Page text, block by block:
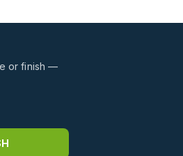
or finish —